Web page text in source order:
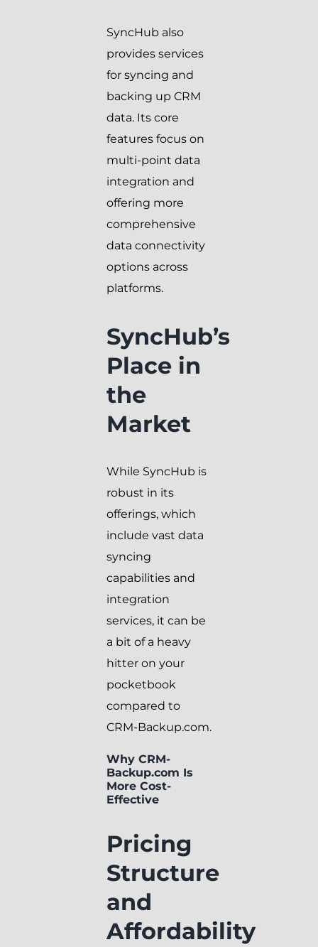
SyncHub also
provides services
for syncing and
backing up CRM
data. Its core
features focus on
multi-point data
integration and
offering more
comprehensive
data connectivity
options across
platforms.
SyncHub’s
Place in
the
Market
While SyncHub is
robust in its
offerings, which
include vast data
syncing
capabilities and
integration
services, it can be
a bit of a heavy
hitter on your
pocketbook
compared to
CRM-Backup.com.
Why CRM-
Backup.com Is
More Cost-
Effective
Pricing
Structure
and
Affordability